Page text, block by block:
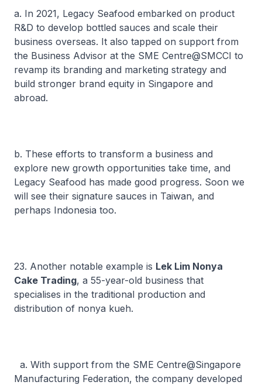
a. In 2021, Legacy Seafood embarked on product
R&D to develop bottled sauces and scale their
business overseas. It also tapped on support from
the Business Advisor at the SME Centre@SMCCI to
revamp its branding and marketing strategy and
build stronger brand equity in Singapore and
abroad.
b. These efforts to transform a business and
explore new growth opportunities take time, and
Legacy Seafood has made good progress. Soon we
will see their signature sauces in Taiwan, and
perhaps Indonesia too.
23. Another notable example is Lek Lim Nonya
Cake Trading, a 55-year-old business that
specialises in the traditional production and
distribution of nonya kueh.
a. With support from the SME Centre@Singapore
Manufacturing Federation, the company developed